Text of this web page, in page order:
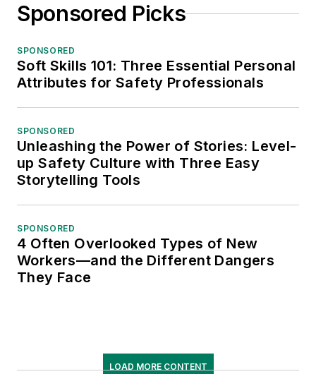
Sponsored Picks
SPONSORED
Soft Skills 101: Three Essential Personal
Attributes for Safety Professionals
SPONSORED
Unleashing the Power of Stories: Level-
up Safety Culture with Three Easy
Storytelling Tools
SPONSORED
4 Often Overlooked Types of New
Workers—and the Different Dangers
They Face
LOAD MORE CONTENT